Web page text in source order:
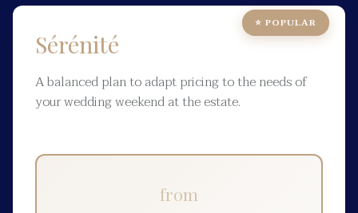
⭐ POPULAR
Sérénité
A balanced plan to adapt pricing to the needs of
your wedding weekend at the estate.
from